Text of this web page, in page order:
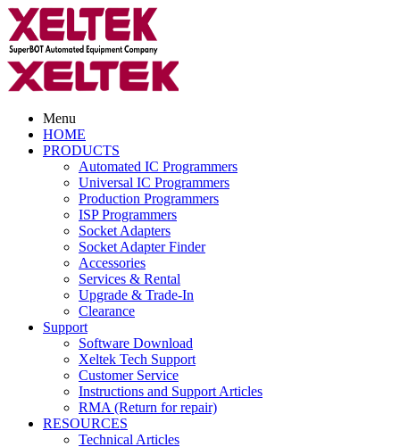
Menu
HOME
PRODUCTS
Automated IC Programmers
Universal IC Programmers
Production Programmers
ISP Programmers
Socket Adapters
Socket Adapter Finder
Accessories
Services & Rental
Upgrade & Trade-In
Clearance
Support
Software Download
Xeltek Tech Support
Customer Service
Instructions and Support Articles
RMA (Return for repair)
RESOURCES
Technical Articles